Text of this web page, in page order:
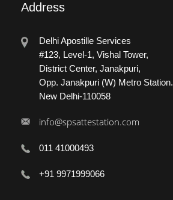
Address
Delhi Apostille Services
#123, Level-1, Vishal Tower,
District Center, Janakpuri,
Opp. Janakpuri (W) Metro Station.
New Delhi-110058
info@spsattestation.com
011 41000493
+91 9971999066